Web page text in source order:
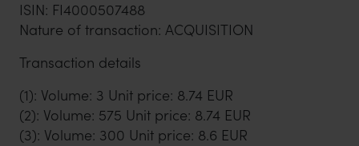
ISIN: FI4000507488
Nature of transaction: ACQUISITION
Transaction details
(1): Volume: 3 Unit price: 8.74 EUR
(2): Volume: 575 Unit price: 8.74 EUR
(3): Volume: 300 Unit price: 8.6 EUR